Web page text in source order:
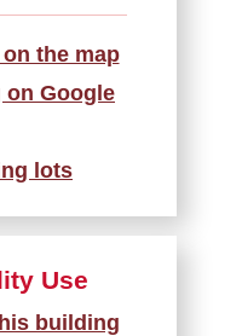
the map
Google
lots
Use
building